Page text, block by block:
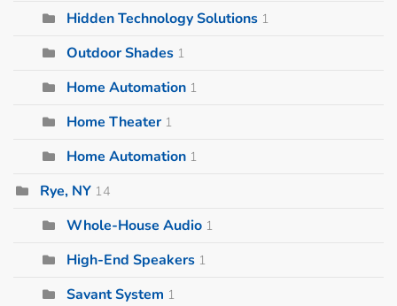
Hidden Technology Solutions 1
Outdoor Shades 1
Home Automation 1
Home Theater 1
Home Automation 1
Rye, NY 14
Whole-House Audio 1
High-End Speakers 1
Savant System 1